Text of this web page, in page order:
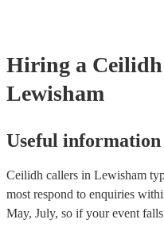
Hiring a
Lewisham
Useful information
Ceilidh callers in Lewisham
most respond to enquiries
May, July, so if your event